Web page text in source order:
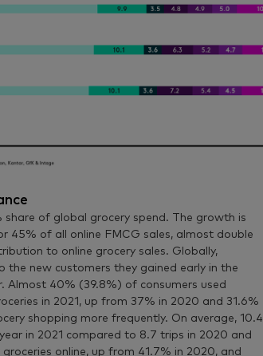
share of global grocery spend. The growth is
45% of all online FMCG sales, almost double
to online grocery sales. Globally,
the new customers they gained early in the
Almost 40% (39.8%) of consumers used
in 2021, up from 37% in 2020 and 31.6%
shopping more frequently. On average, 10.4
in 2021 compared to 8.7 trips in 2020 and
online, up from 41.7% in 2020, and